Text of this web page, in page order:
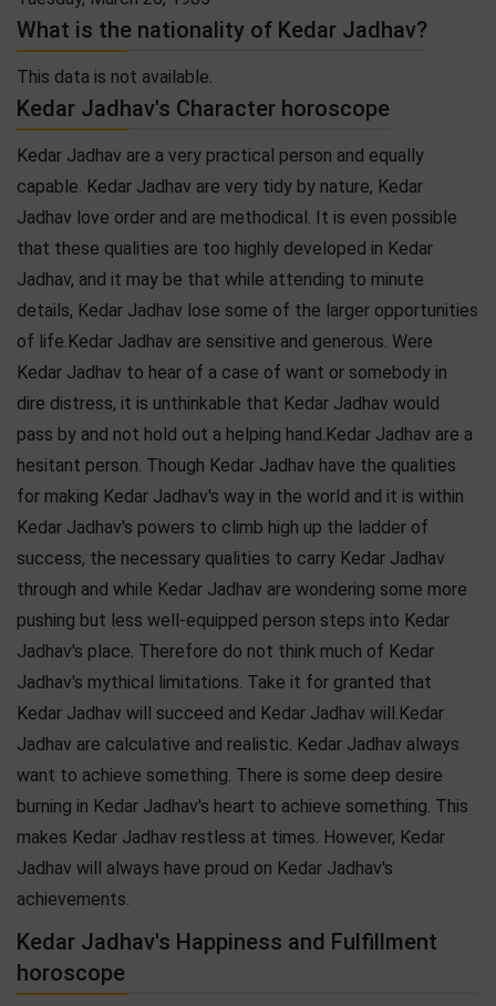
What is the nationality of Kedar Jadhav?
This data is not available.
Kedar Jadhav's Character horoscope
Kedar Jadhav are a very practical person and equally
capable. Kedar Jadhav are very tidy by nature, Kedar
Jadhav love order and are methodical. It is even possible
that these qualities are too highly developed in Kedar
Jadhav, and it may be that while attending to minute
details, Kedar Jadhav lose some of the larger opportunities
of life.Kedar Jadhav are sensitive and generous. Were
Kedar Jadhav to hear of a case of want or somebody in
dire distress, it is unthinkable that Kedar Jadhav would
pass by and not hold out a helping hand.Kedar Jadhav are a
hesitant person. Though Kedar Jadhav have the qualities
for making Kedar Jadhav's way in the world and it is within
Kedar Jadhav's powers to climb high up the ladder of
success, the necessary qualities to carry Kedar Jadhav
through and while Kedar Jadhav are wondering some more
pushing but less well-equipped person steps into Kedar
Jadhav's place. Therefore do not think much of Kedar
Jadhav's mythical limitations. Take it for granted that
Kedar Jadhav will succeed and Kedar Jadhav will.Kedar
Jadhav are calculative and realistic. Kedar Jadhav always
want to achieve something. There is some deep desire
burning in Kedar Jadhav's heart to achieve something. This
makes Kedar Jadhav restless at times. However, Kedar
Jadhav will always have proud on Kedar Jadhav's
achievements.
Kedar Jadhav's Happiness and Fulfillment
horoscope